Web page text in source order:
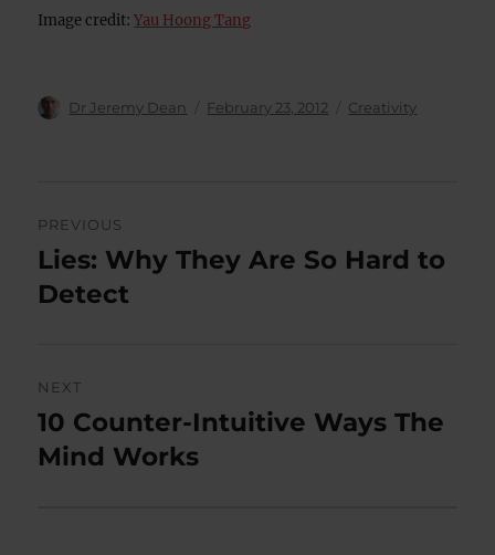
Image credit:Yau Hoong Tang
Author
Dr Jeremy Dean
Posted
February 23, 2012 Categories
Creativity
navigation
PREVIOUS
Previous
post:
Lies: Why They Are So Hard to
Detect
NEXT
Next
post:
10 Counter-Intuitive Ways The
Mind Works